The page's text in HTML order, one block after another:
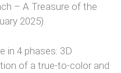
– A Treasure of the
2025).
in 4 phases: 3D
of a true-to-color and